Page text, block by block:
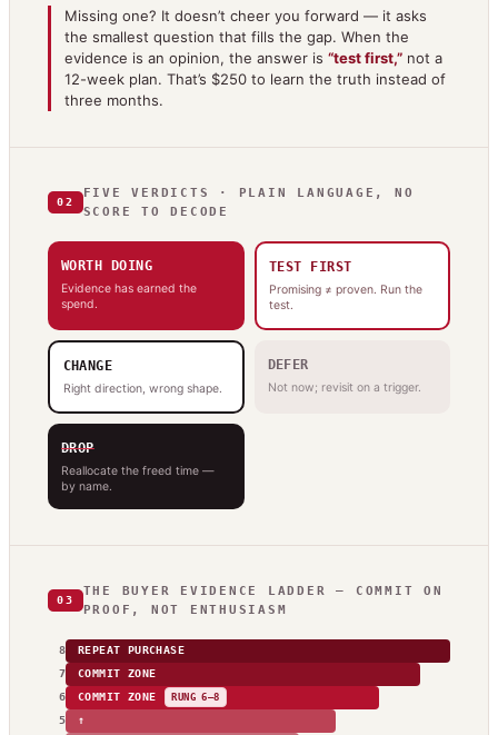
Missing one? It doesn’t cheer you forward — it asks
the smallest question that fills the gap. When the
evidence is an opinion, the answer is “test first,” not a
12-week plan. That’s $250 to learn the truth instead of
three months.
02
FIVE VERDICTS · PLAIN LANGUAGE, NO
SCORE TO DECODE
WORTH DOING
Evidence has earned the
spend.
TEST FIRST
Promising ≠ proven. Run the
test.
CHANGE
Right direction, wrong shape.
DEFER
Not now; revisit on a trigger.
DROP
Reallocate the freed time —
by name.
03
THE BUYER EVIDENCE LADDER — COMMIT ON
PROOF, NOT ENTHUSIASM
5 ↑
6 COMMIT ZONE RUNG 6–8
7 COMMIT ZONE
8 REPEAT PURCHASE